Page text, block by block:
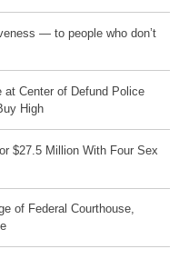
— to people who don’t
at Center of Defund Police
High
$27.5 Million With Four Sex
of Federal Courthouse,